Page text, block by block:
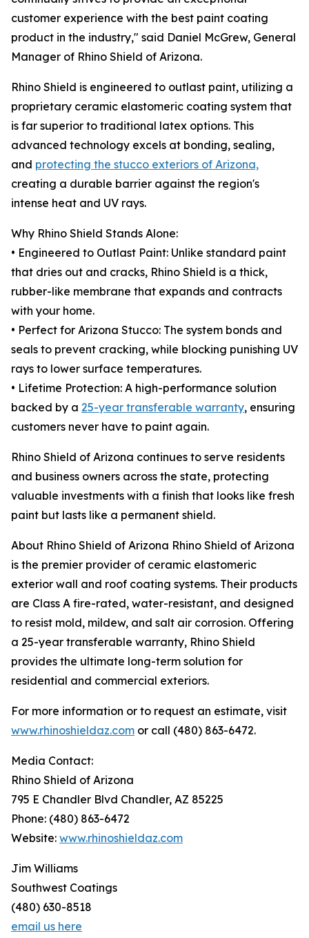
customer experience with the best paint coating
product in the industry," said Daniel McGrew, General
Manager of Rhino Shield of Arizona.
Rhino Shield is engineered to outlast paint, utilizing a
proprietary ceramic elastomeric coating system that
is far superior to traditional latex options. This
advanced technology excels at bonding, sealing,
and protecting the stucco exteriors of Arizona,
creating a durable barrier against the region's
intense heat and UV rays.
Why Rhino Shield Stands Alone:
• Engineered to Outlast Paint: Unlike standard paint
that dries out and cracks, Rhino Shield is a thick,
rubber-like membrane that expands and contracts
with your home.
• Perfect for Arizona Stucco: The system bonds and
seals to prevent cracking, while blocking punishing UV
rays to lower surface temperatures.
• Lifetime Protection: A high-performance solution
backed by a 25-year transferable warranty, ensuring
customers never have to paint again.
Rhino Shield of Arizona continues to serve residents
and business owners across the state, protecting
valuable investments with a finish that looks like fresh
paint but lasts like a permanent shield.
About Rhino Shield of Arizona Rhino Shield of Arizona
is the premier provider of ceramic elastomeric
exterior wall and roof coating systems. Their products
are Class A fire-rated, water-resistant, and designed
to resist mold, mildew, and salt air corrosion. Offering
a 25-year transferable warranty, Rhino Shield
provides the ultimate long-term solution for
residential and commercial exteriors.
For more information or to request an estimate, visit
www.rhinoshieldaz.com or call (480) 863-6472.
Media Contact:
Rhino Shield of Arizona
795 E Chandler Blvd Chandler, AZ 85225
Phone: (480) 863-6472
Website: www.rhinoshieldaz.com
Jim Williams
Southwest Coatings
(480) 630-8518
email us here